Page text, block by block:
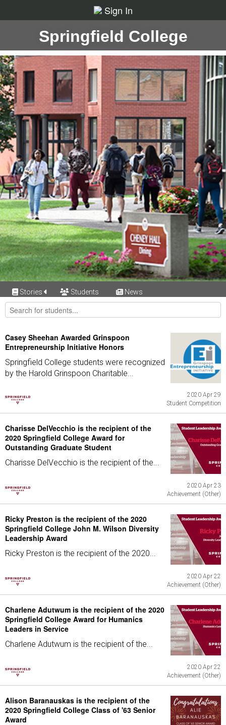
Sign In
Springfield College
Stories Students News
Casey Sheehan Awarded Grinspoon
Entrepreneurship Initiative Honors
Springfield College students were recognized
by the Harold Grinspoon Charitable...
2020 Apr 29
Student Competition
Charisse DelVecchio is the recipient of the
2020 Springfield College Award for
Outstanding Graduate Student
Charisse DelVecchio is the recipient of the...
2020 Apr 23
Achievement (Other)
Ricky Preston is the recipient of the 2020
Springfield College John M. Wilson Diversity
Leadership Award
Ricky Preston is the recipient of the 2020...
2020 Apr 22
Achievement (Other)
Charlene Adutwum is the recipient of the 2020
Springfield College Award for Humanics
Leaders in Service
Charlene Adutwum is the recipient of the...
2020 Apr 22
Achievement (Other)
Alison Baranauskas is the recipient of the
2020 Springfield College Class of '63 Senior
Award